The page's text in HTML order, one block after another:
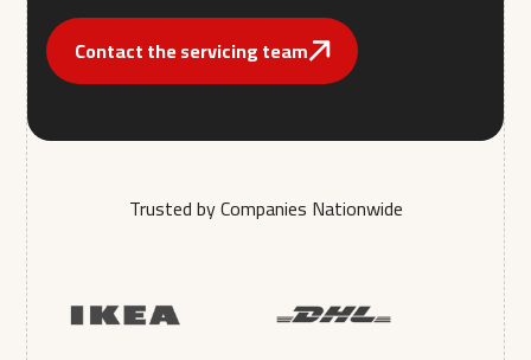
Contact the servicing team
Trusted by Companies Nationwide